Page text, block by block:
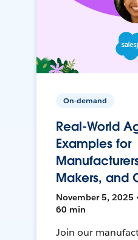
On-demand
Real-World
Examples for
Makers, and
November 5, 2025
60 min
Join our